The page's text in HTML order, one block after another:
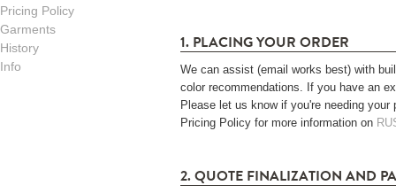
Pricing Policy
Garments
History
Info
1. PLACING YOUR ORDER
We can assist (email works best) with
color recommendations. If you have an
Please let us know if you're needing
Pricing Policy for more information on
2. QUOTE FINALIZATION AND